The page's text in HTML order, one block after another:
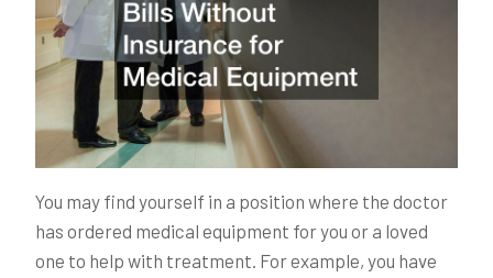
You may find yourself in a position where the doctor
has ordered medical equipment for you or a loved
one to help with treatment. For example, you have